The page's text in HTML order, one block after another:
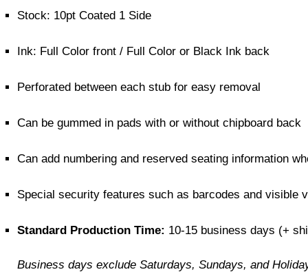
Stock: 10pt Coated 1 Side
Ink: Full Color front / Full Color or Black Ink back
Perforated between each stub for easy removal
Can be gummed in pads with or without chipboard back
Can add numbering and reserved seating information
Special security features such as barcodes and visible
Standard Production Time: 10-15 business days (+
Business days exclude Saturdays, Sundays, and